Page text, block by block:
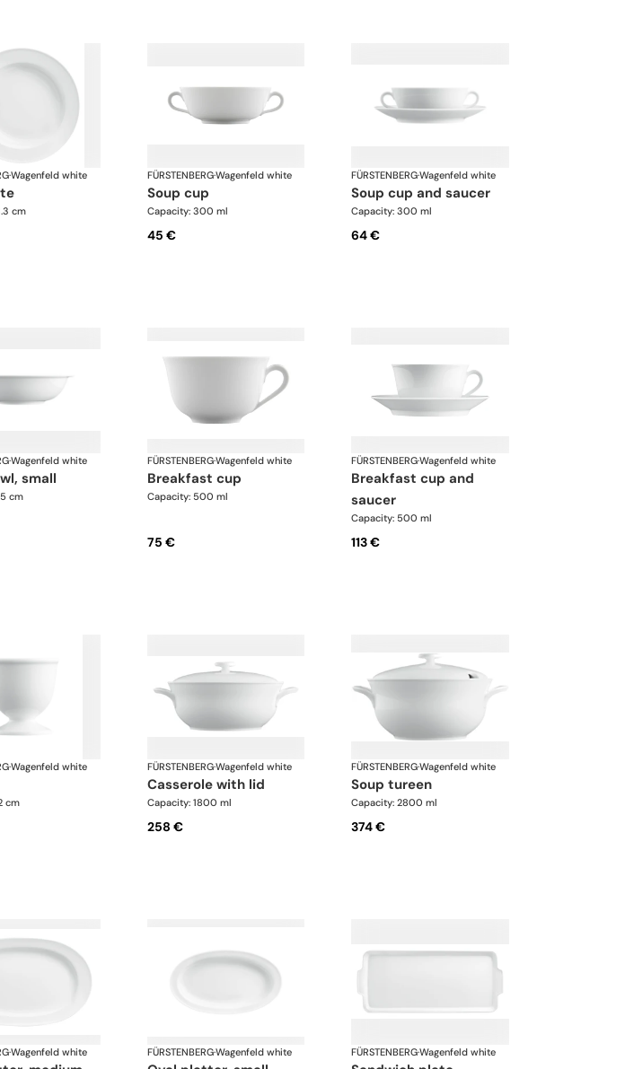
·Wagenfeld white
cm
FÜRSTENBERG·Wagenfeld white
soup cup
Capacity: 300 ml
45 €
FÜRSTENBERG·Wagenfeld white
soup cup and saucer
Capacity: 300 ml
64 €
·Wagenfeld white
small
cm
FÜRSTENBERG·Wagenfeld white
breakfast cup
Capacity: 500 ml
75 €
FÜRSTENBERG·Wagenfeld white
breakfast cup and
saucer
Capacity: 500 ml
113 €
·Wagenfeld white
cm
FÜRSTENBERG·Wagenfeld white
casserole with lid
Capacity: 1800 ml
258 €
FÜRSTENBERG·Wagenfeld white
soup tureen
Capacity: 2800 ml
374 €
·Wagenfeld white FÜRSTENBERG·Wagenfeld white FÜRSTENBERG·Wagenfeld white